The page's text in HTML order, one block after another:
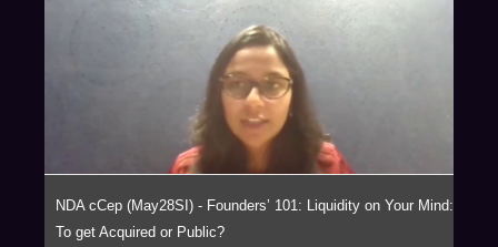
NDA cCep (May28SI) - Founders’ 101: Liquidity on Your Mind:
To get Acquired or Public?